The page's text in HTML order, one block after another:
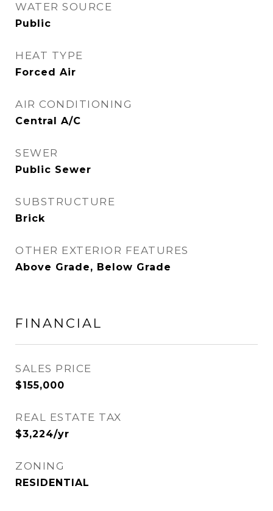
WATER SOURCE
Public
HEAT TYPE
Forced Air
AIR CONDITIONING
Central A/C
SEWER
Public Sewer
SUBSTRUCTURE
Brick
OTHER EXTERIOR FEATURES
Above Grade, Below Grade
FINANCIAL
SALES PRICE
$155,000
REAL ESTATE TAX
$3,224/yr
ZONING
RESIDENTIAL